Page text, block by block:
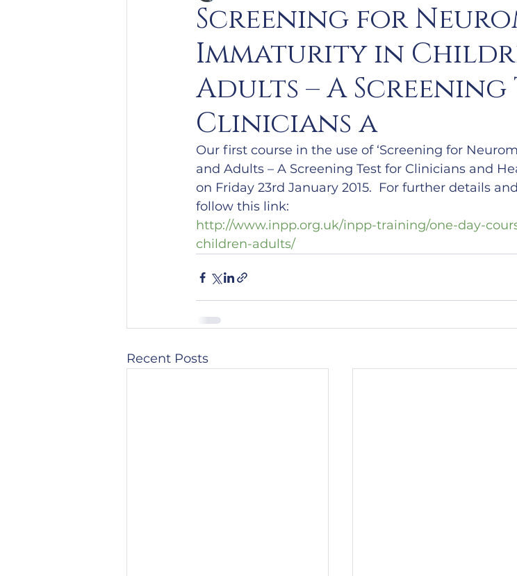
Screening for
Immaturity in
Adults – A
Clinicians a
Our first course in the use of ‘Screening for
and Adults – A Screening Test for Clinicians and
on Friday 23rd January 2015.  For further details
follow this link:
http://www.inpp.org.uk/inpp-training/one-day-
children-adults/
Recent Posts